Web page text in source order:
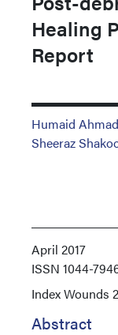
Healing
Report
Humaid Ahmad
Sheeraz
April 2017
ISSN 1044-
IndexWounds
Abstract